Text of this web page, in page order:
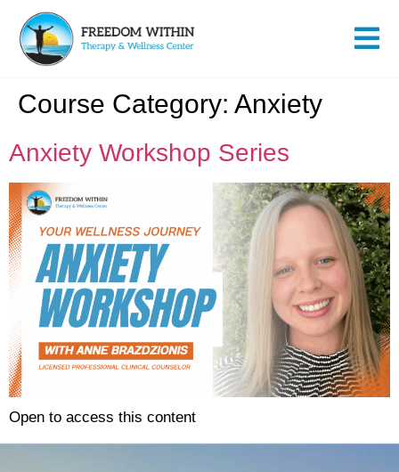
Course Category: Anxiety
Anxiety Workshop Series
Open to access this content